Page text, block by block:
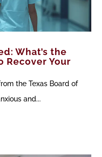
What’s the
Recover Your
the Texas Board of
and...